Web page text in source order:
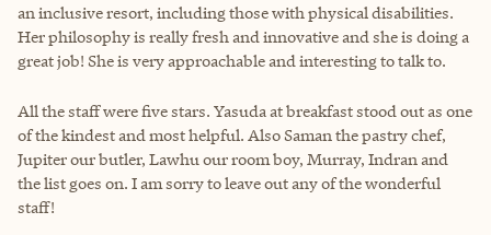
an inclusive resort, including those with physical disabilities.
Her philosophy is really fresh and innovative and she is doing a
great job! She is very approachable and interesting to talk to.
All the staff were five stars. Yasuda at breakfast stood out as one
of the kindest and most helpful. Also Saman the pastry chef,
Jupiter our butler, Lawhu our room boy, Murray, Indran and
the list goes on. I am sorry to leave out any of the wonderful
staff!